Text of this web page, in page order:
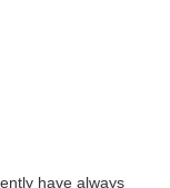
have always